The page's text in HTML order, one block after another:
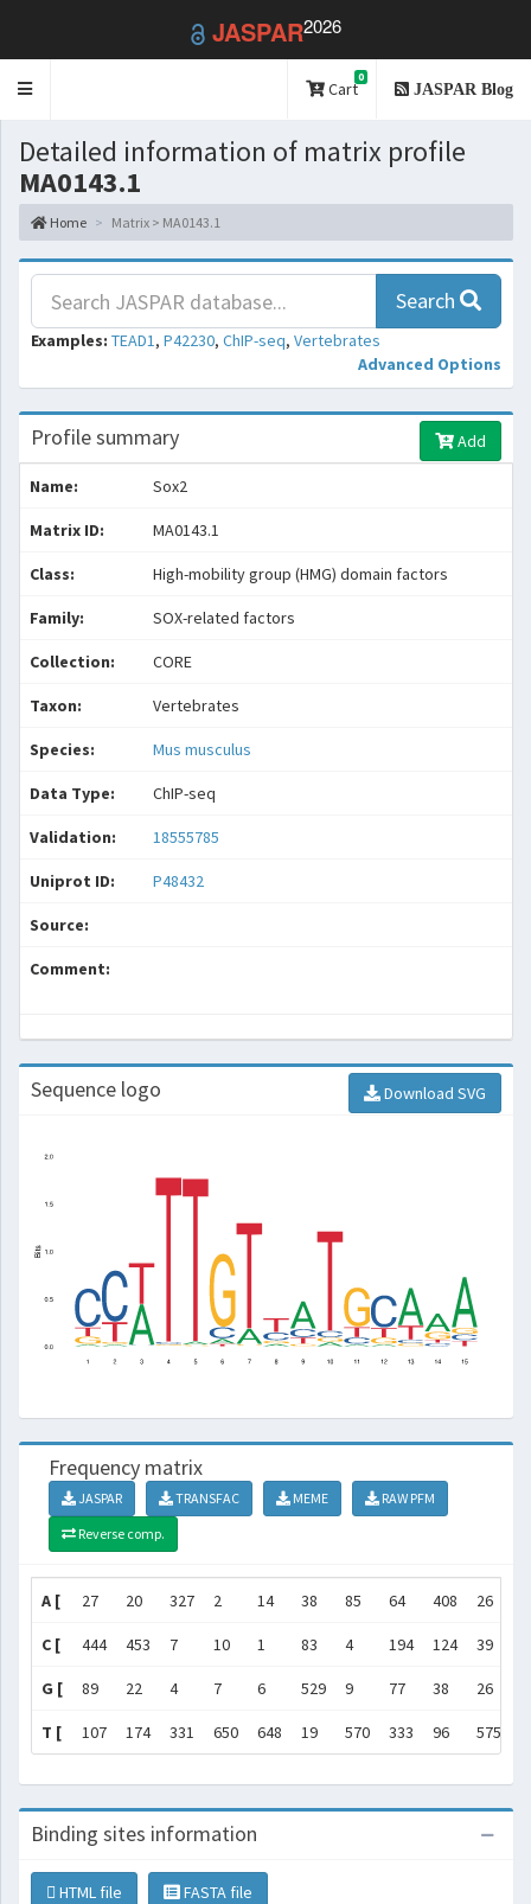
JASPAR2026
Toggle
Cart
0
JASPAR Blog
Detailed information of matrix profile
MA0143.1
Home Matrix > MA0143.1
Search
Examples: TEAD1, P42230, ChIP-seq, Vertebrates
Advanced Options
Profile summary Add
Name: Sox2
Matrix ID: MA0143.1
Class: High-mobility group (HMG) domain factors
Family: SOX-related factors
Collection: CORE
Taxon: Vertebrates
Species: Mus musculus
Data Type: ChIP-seq
Validation: 18555785
Uniprot ID: P48432
Source:
Comment:
Sequence logo Download SVG
Frequency matrix
JASPAR TRANSFAC MEME
RAW PFM
Reverse comp.
A [ 27 20 327 2 14 38 85 64 408 26
C [ 444 453 7 10 1 83 4 194 124 39
G [ 89 22 4 7 6 529 9 77 38 26
T [ 107 174 331 650 648 19 570 333 96 575
Binding sites information
HTML file FASTA file